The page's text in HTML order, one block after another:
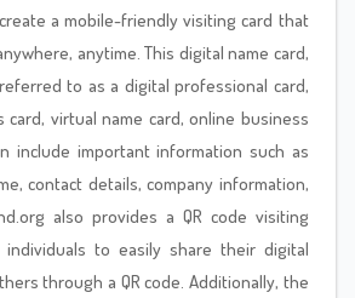
a mobile-friendly visiting card that
anytime. This digital name card,
to as a digital professional card,
card, virtual name card, online business
include important information such as
contact details, company information,
also provides a QR code visiting
individuals to easily share their digital
through a QR code. Additionally, the